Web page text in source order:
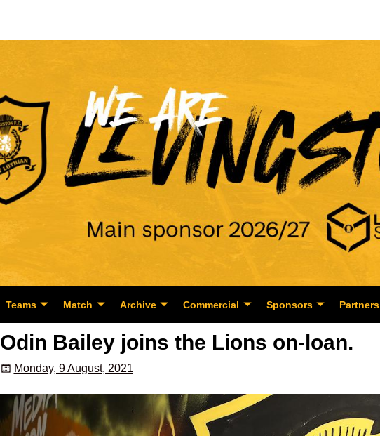
Teams Match Archive Commercial Sponsors Partners
Odin Bailey joins the Lions on-loan.
Monday, 9 August, 2021